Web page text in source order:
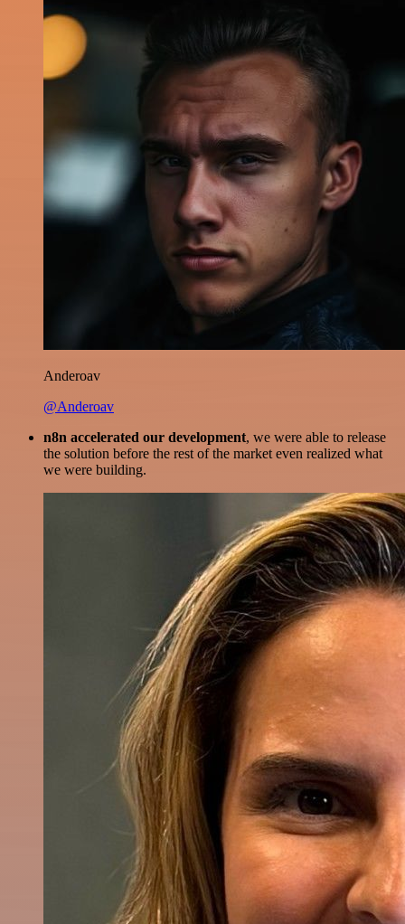
Anderoav
@Anderoav
n8n accelerated our development, we were able to release
the solution before the rest of the market even realized what
we were building.